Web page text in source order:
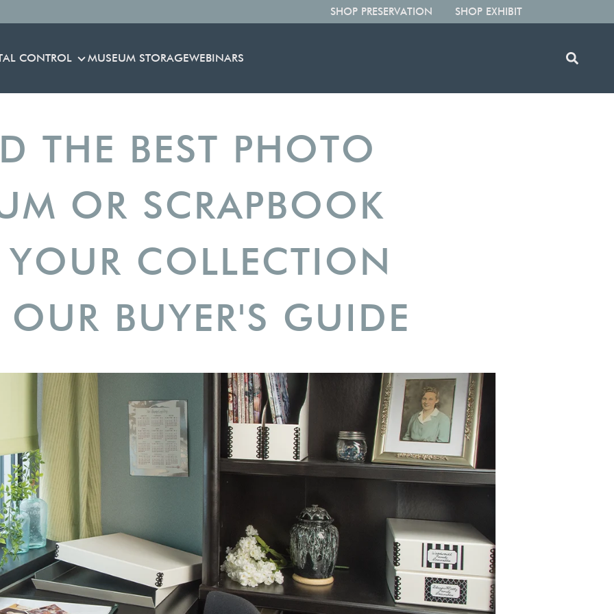
SHOP PRESERVATION SHOP EXHIBIT
CONTROL
ENVIRONMENTAL CONTROL
MUSEUM STORAGEWEBINARS
THE BEST PHOTO
OR SCRAPBOOK
COLLECTION
BUYER'S GUIDE